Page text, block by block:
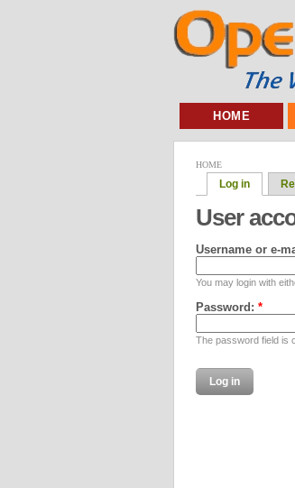
HOME
HOME
Log in
User
Username or e-
You may login with
Password: *
The password field is